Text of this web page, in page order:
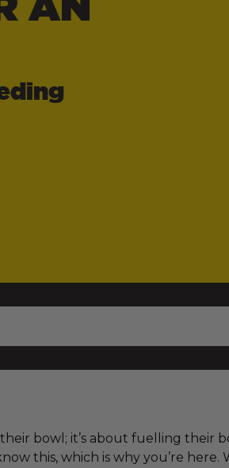
bowl; it’s about fuelling their
this, which is why you’re